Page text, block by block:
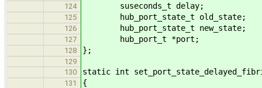
124 suseconds_t delay;
125 hub_port_state_t old_state;
126 hub_port_state_t new_state;
127 hub_port_t *port;
128 };
129
130
static int
131 {